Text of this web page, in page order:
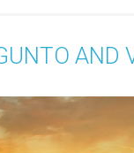
AND